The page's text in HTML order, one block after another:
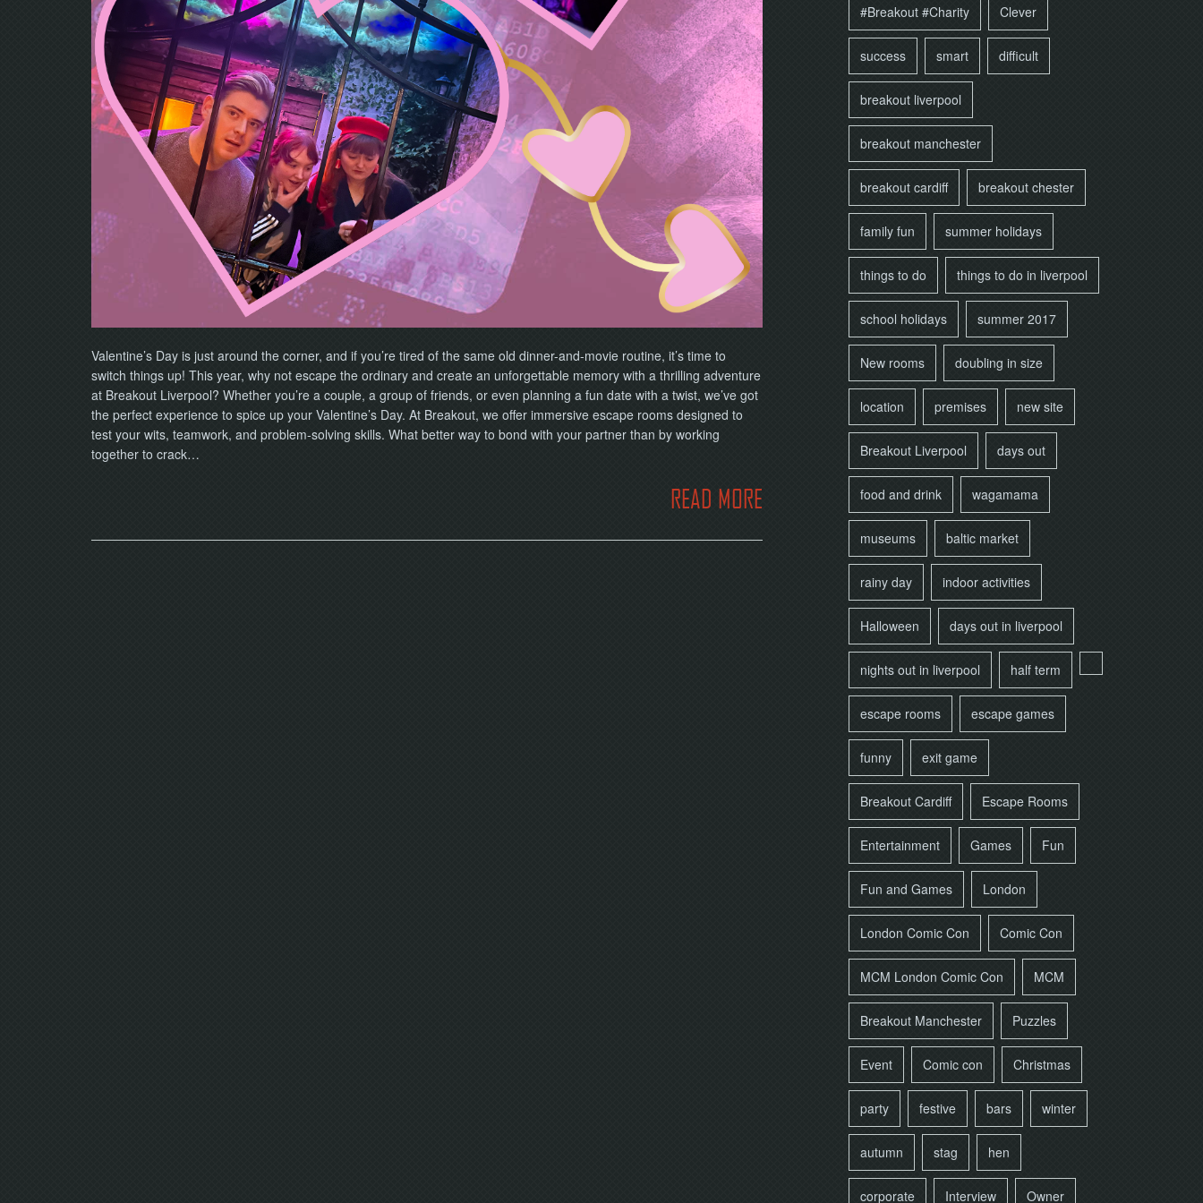
Valentine’s Day is just around the corner, and if you’re tired of the same old dinner-and-movie routine, it’s time to
switch things up! This year, why not escape the ordinary and create an unforgettable memory with a thrilling adventure
at Breakout Liverpool? Whether you’re a couple, a group of friends, or even planning a fun date with a twist, we’ve got
the perfect experience to spice up your Valentine’s Day. At Breakout, we offer immersive escape rooms designed to
test your wits, teamwork, and problem-solving skills. What better way to bond with your partner than by working
together to crack…
READ MORE
#Breakout #Charity Clever
success smart difficult
breakout liverpool
breakout manchester
breakout cardiff breakout chester
family fun summer holidays
things to do things to do in liverpool
school holidays summer 2017
New rooms doubling in size
location premises new site
Breakout Liverpool days out
food and drink wagamama
museums baltic market
rainy day indoor activities
Halloween days out in liverpool
nights out in liverpool half term
escape rooms escape games
funny exit game
Breakout Cardiff Escape Rooms
Entertainment Games Fun
Fun and Games London
London Comic Con Comic Con
MCM London Comic Con MCM
Breakout Manchester Puzzles
Event Comic con Christmas
party festive bars winter
autumn stag hen
corporate Interview Owner